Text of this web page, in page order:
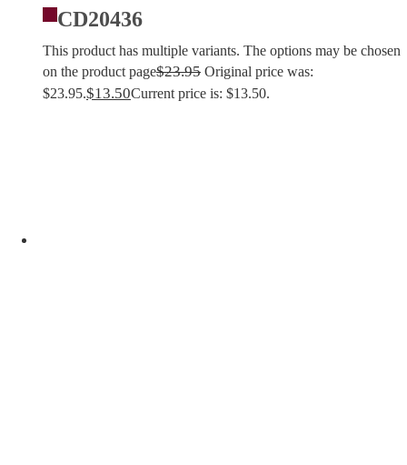
CD20436
This product has multiple variants. The options may be chosen
on the product page$23.95 Original price was:
$23.95.$13.50Current price is: $13.50.